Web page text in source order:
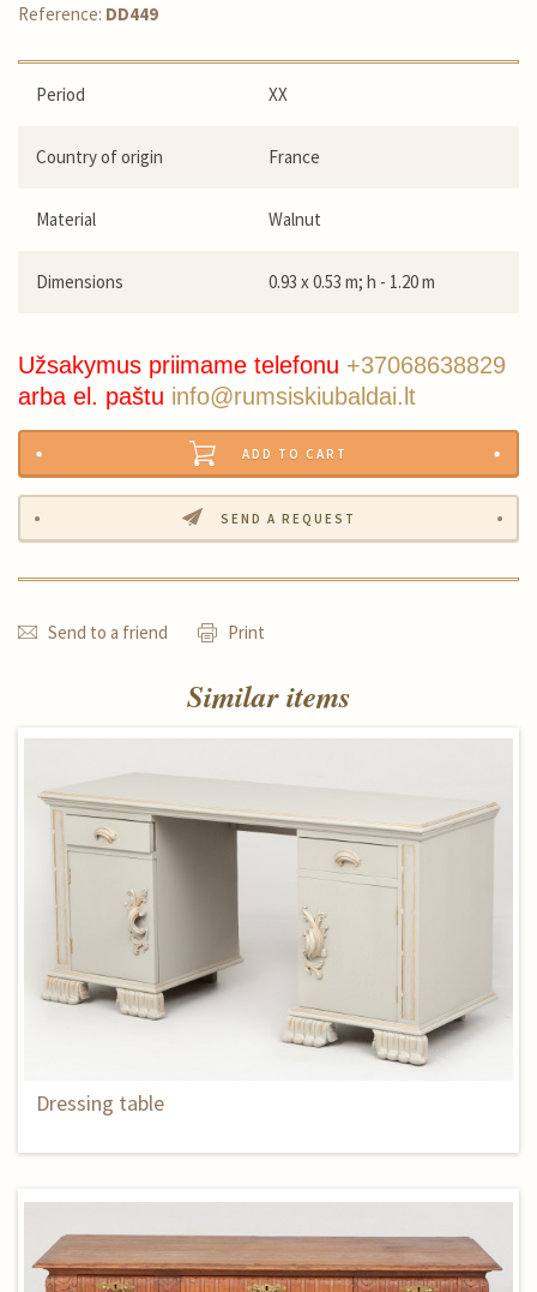
Reference: DD449
Period XX
Country of origin France
Material Walnut
Dimensions 0.93 x 0.53 m; h - 1.20 m
Užsakymus priimame telefonu +37068638829
arba el. paštu info@rumsiskiubaldai.lt
ADD TO CART
SEND A REQUEST
Send to a friend Print
Similar items
Dressing table